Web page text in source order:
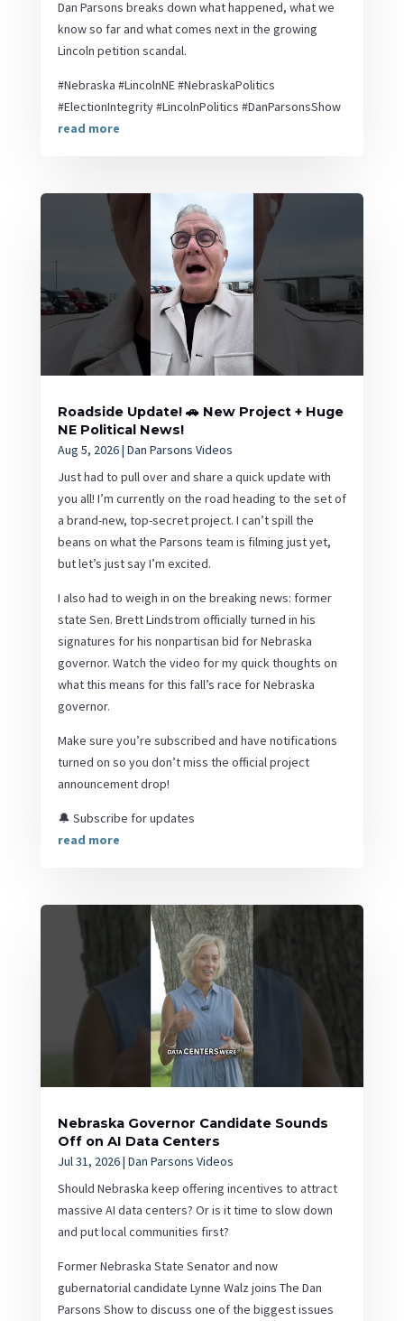
Dan Parsons breaks down what happened, what we
know so far and what comes next in the growing
Lincoln petition scandal.
#Nebraska #LincolnNE #NebraskaPolitics
#ElectionIntegrity #LincolnPolitics #DanParsonsShow
read more
Roadside Update! 🚗 New Project + Huge
NE Political News!
Aug 5, 2026| Dan Parsons Videos
Just had to pull over and share a quick update with
you all! I’m currently on the road heading to the set of
a brand-new, top-secret project. I can’t spill the
beans on what the Parsons team is filming just yet,
but let’s just say I’m excited.
I also had to weigh in on the breaking news: former
state Sen. Brett Lindstrom officially turned in his
signatures for his nonpartisan bid for Nebraska
governor. Watch the video for my quick thoughts on
what this means for this fall’s race for Nebraska
governor.
Make sure you’re subscribed and have notifications
turned on so you don’t miss the official project
announcement drop!
🔔 Subscribe for updates
read more
Nebraska Governor Candidate Sounds
Off on AI Data Centers
Jul 31, 2026| Dan Parsons Videos
Should Nebraska keep offering incentives to attract
massive AI data centers? Or is it time to slow down
and put local communities first?
Former Nebraska State Senator and now
gubernatorial candidate Lynne Walz joins The Dan
Parsons Show to discuss one of the biggest issues